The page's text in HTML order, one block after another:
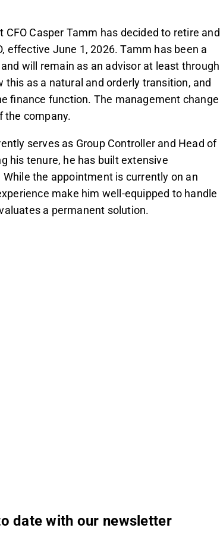
does not affect the analyst's estimates or
Relations, is considered well-
knowledge of the business.
the Inderes forum.
CFO Casper Tamm has decided to retire and
effective June 1, 2026. Tamm has been a
will remain as an advisor at least through
as a natural and orderly transition, and
finance function. The management change
the company.
serves as Group Controller and Head of
his tenure, he has built extensive
the appointment is currently on an
make him well-equipped to handle
a permanent solution.
date with our newsletter